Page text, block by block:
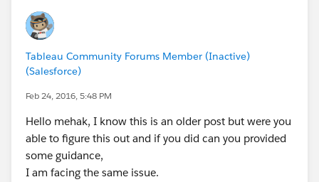
Tableau Community Forums Member (Inactive)
(Salesforce)
Feb 24, 2016, 5:48 PM
Hello mehak, I know this is an older post but were you
able to figure this out and if you did can you provided
some guidance,
I am facing the same issue.